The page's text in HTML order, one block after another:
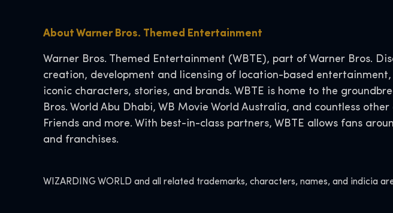
About Warner Bros. Themed Entertainment
Warner Bros. Themed Entertainment (WBTE), part of Warner Bros.
creation, development and licensing of location-based
iconic characters, stories, and brands. WBTE is home to the
Bros. World Abu Dhabi, WB Movie World Australia, and countless
Friends and more. With best-in-class partners, WBTE allows fans
and franchises.
WIZARDING WORLD and all related trademarks, characters, names, and indicia